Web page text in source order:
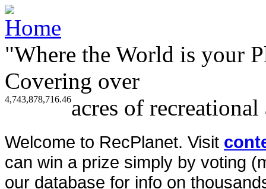
"Where the World is your
Covering over
4,743,878,716.46acres of
Welcome to RecPlanet. Visit
can win a prize simply by voting
our database for info on